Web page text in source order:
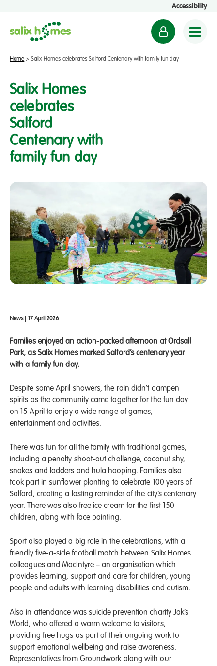
Accessibility
M
a
Home > Salix Homes celebrates Salford Centenary with family fun day
Salix Homes
celebrates
Salford
Centenary with
family fun day
News| 17 April 2026
Families enjoyed an action-packed afternoon at Ordsall
Park, as Salix Homes marked Salford’s centenary year
with a family fun day.
Despite some April showers, the rain didn’t dampen
spirits as the community came together for the fun day
on 15 April to enjoy a wide range of games,
entertainment and activities.
There was fun for all the family with traditional games,
including a penalty shoot-out challenge, coconut shy,
snakes and ladders and hula hooping. Families also
took part in sunflower planting to celebrate 100 years of
Salford, creating a lasting reminder of the city’s centenary
year. There was also free ice cream for the first 150
children, along with face painting.
Sport also played a big role in the celebrations, with a
friendly five-a-side football match between Salix Homes
colleagues and MacIntyre – an organisation which
provides learning, support and care for children, young
people and adults with learning disabilities and autism.
Also in attendance was suicide prevention charity Jak’s
World, who offered a warm welcome to visitors,
providing free hugs as part of their ongoing work to
support emotional wellbeing and raise awareness.
Representatives from Groundwork along with our